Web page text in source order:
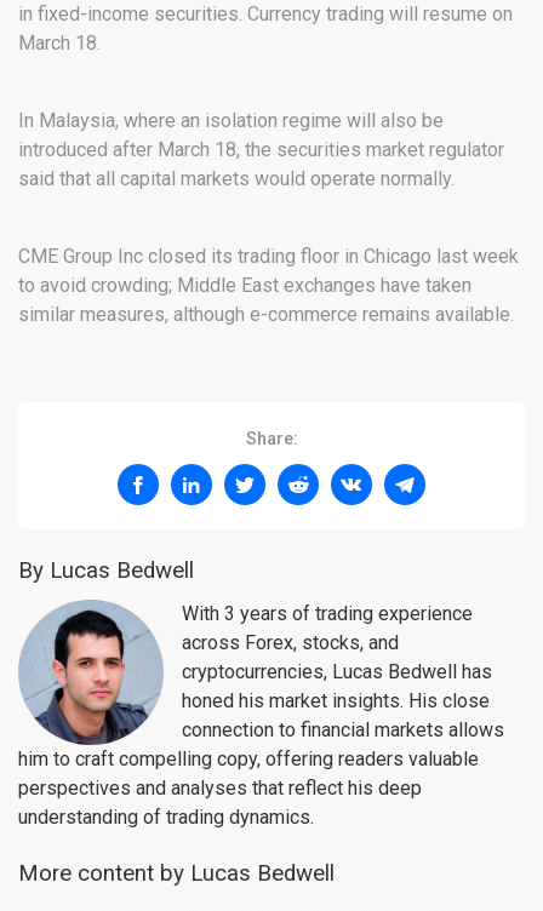
in fixed-income securities. Currency trading will resume on
March 18.
In Malaysia, where an isolation regime will also be
introduced after March 18, the securities market regulator
said that all capital markets would operate normally.
CME Group Inc closed its trading floor in Chicago last week
to avoid crowding; Middle East exchanges have taken
similar measures, although e-commerce remains available.
Share:
By Lucas Bedwell
With 3 years of trading experience
across Forex, stocks, and
cryptocurrencies, Lucas Bedwell has
honed his market insights. His close
connection to financial markets allows
him to craft compelling copy, offering readers valuable
perspectives and analyses that reflect his deep
understanding of trading dynamics.
More content by Lucas Bedwell